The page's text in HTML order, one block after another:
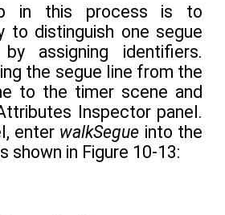
in this process is to
to distinguish one segue
assigning identifiers.
the segue line from the
to the timer scene and
Inspector panel.
enter walkSegue into the
shown in Figure 10-13: